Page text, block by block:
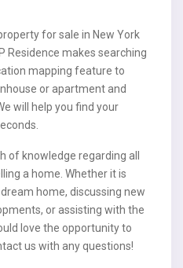
for sale in New York
Residence makes searching
mapping feature to
or apartment and
will help you find your
of knowledge regarding all
a home. Whether it is
home, discussing new
or assisting with the
love the opportunity to
us with any questions!